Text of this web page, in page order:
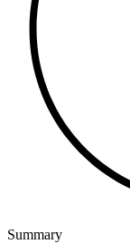
Summary